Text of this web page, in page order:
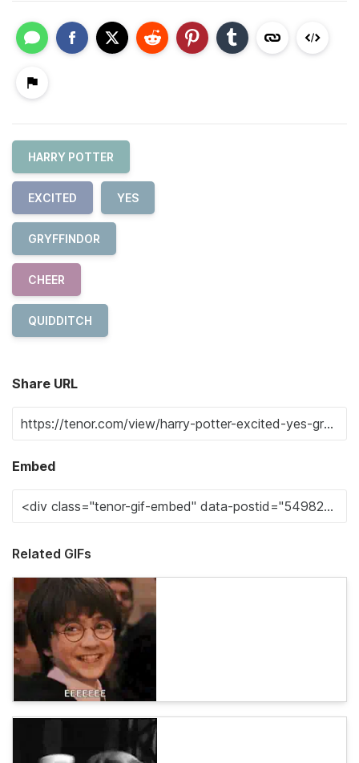
HARRY POTTER
EXCITED YES
GRYFFINDOR
CHEER
QUIDDITCH
Share URL
Embed
Related GIFs